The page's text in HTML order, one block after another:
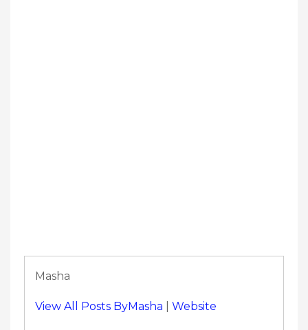
Masha
View All Posts ByMasha Website